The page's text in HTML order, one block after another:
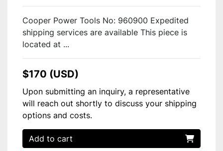
Cooper Power Tools No: 960900 Expedited
shipping services are available This piece is
located at ...
$170 (USD)
Upon submitting an inquiry, a representative
will reach out shortly to discuss your shipping
options and costs.
Add to cart